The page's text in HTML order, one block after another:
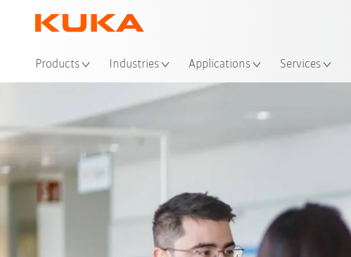
Products Industries Applications Services